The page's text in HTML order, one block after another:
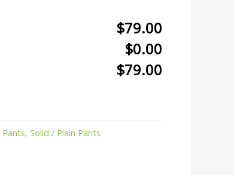
$79.00
$0.00
$79.00
Pants,Solid / Plain Pants